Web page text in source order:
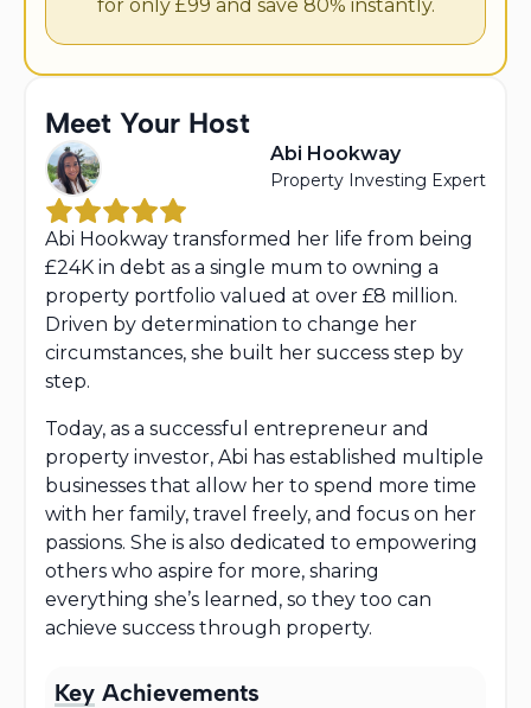
for only £99 and save 80% instantly.
Meet Your Host
Abi Hookway
Property Investing Expert
Abi Hookway transformed her life from being
£24K in debt as a single mum to owning a
property portfolio valued at over £8 million.
Driven by determination to change her
circumstances, she built her success step by
step.
Today, as a successful entrepreneur and
property investor, Abi has established multiple
businesses that allow her to spend more time
with her family, travel freely, and focus on her
passions. She is also dedicated to empowering
others who aspire for more, sharing
everything she’s learned, so they too can
achieve success through property.
Key Achievements